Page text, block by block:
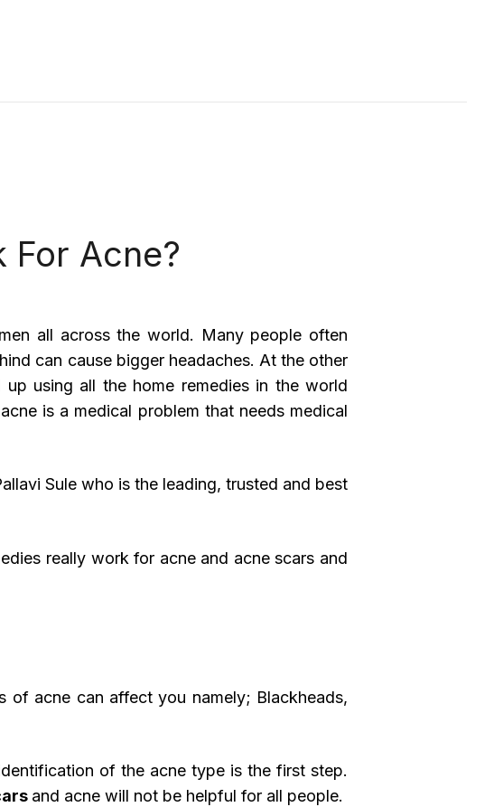
For Acne?
all across the world. Many people often
can cause bigger headaches. At the other
using all the home remedies in the world
is a medical problem that needs medical
Sule who is the leading, trusted and best
really work for acne and acne scars and
acne can affect you namely; Blackheads,
of the acne type is the first step.
and acne will not be helpful for all people.